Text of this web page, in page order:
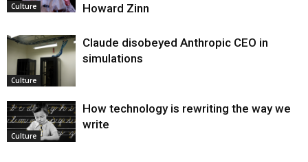
Culture
Howard Zinn
Culture
Claude disobeyed Anthropic CEO in
simulations
Culture
How technology is rewriting the way we
write